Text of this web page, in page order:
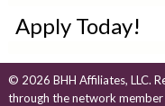
Apply Today!
© 2026 BHH Affiliates, LLC.
through the network member